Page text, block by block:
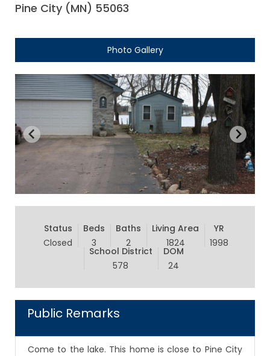
Pine City (MN) 55063
Photo Gallery
Status
Closed
Beds
3
Baths
2
Living Area
1824
YR
1998
School District
578
DOM
24
Public Remarks
Come to the lake. This home is close to Pine City